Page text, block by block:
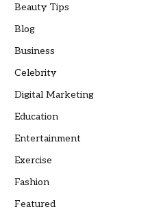
Beauty Tips
Blog
Business
Celebrity
Digital Marketing
Education
Entertainment
Exercise
Fashion
Featured